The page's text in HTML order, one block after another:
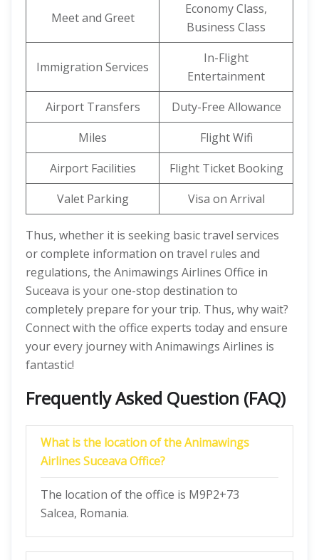
Meet and Greet
Economy Class,
Business Class
Immigration Services
In-Flight
Entertainment
Airport Transfers
Duty-Free Allowance
Miles
Flight Wifi
Airport Facilities
Flight Ticket Booking
Valet Parking
Visa on Arrival
Thus, whether it is seeking basic travel services
or complete information on travel rules and
regulations, the Animawings Airlines Office in
Suceava is your one-stop destination to
completely prepare for your trip. Thus, why wait?
Connect with the office experts today and ensure
your every journey with Animawings Airlines is
fantastic!
Frequently Asked Question (FAQ)
What is the location of the Animawings
Airlines Suceava Office?
The location of the office is M9P2+73
Salcea, Romania.